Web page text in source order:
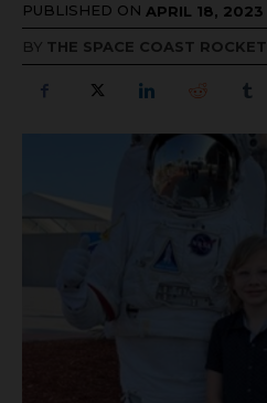
PUBLISHED ON APRIL 18, 2023
BY THE SPACE COAST ROCKET